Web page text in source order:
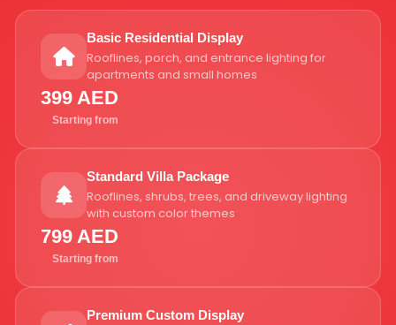
Basic Residential Display
Rooflines, porch, and entrance lighting for
apartments and small homes
399 AED
Starting from
Standard Villa Package
Rooflines, shrubs, trees, and driveway lighting
with custom color themes
799 AED
Starting from
Premium Custom Display